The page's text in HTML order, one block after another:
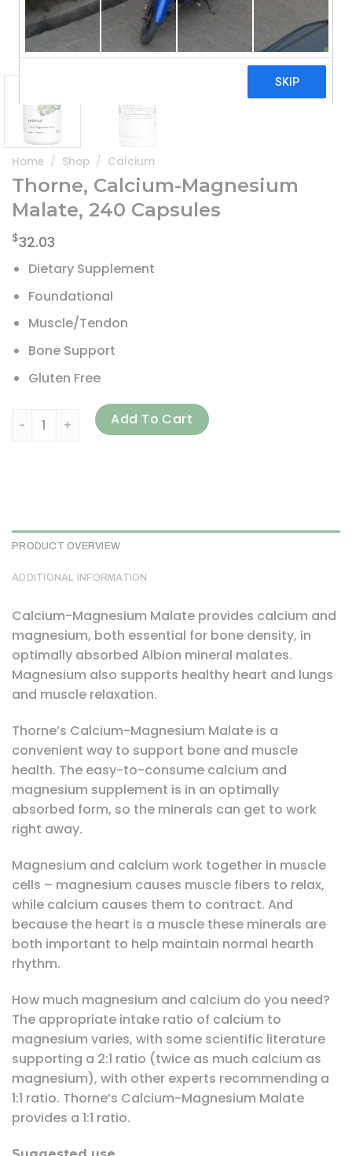
Home / Shop / Calcium
Thorne, Calcium-Magnesium
Malate, 240 Capsules
$32.03
Dietary Supplement
Foundational
Muscle/Tendon
Bone Support
Gluten Free
Thorne, Calcium-Magnesium Malate, 240 Capsules
Add To Cart
PRODUCT OVERVIEW
ADDITIONAL INFORMATION
Calcium-Magnesium Malate provides calcium and
magnesium, both essential for bone density, in
optimally absorbed Albion mineral malates.
Magnesium also supports healthy heart and lungs
and muscle relaxation.
Thorne’s Calcium-Magnesium Malate is a
convenient way to support bone and muscle
health. The easy-to-consume calcium and
magnesium supplement is in an optimally
absorbed form, so the minerals can get to work
right away.
Magnesium and calcium work together in muscle
cells – magnesium causes muscle fibers to relax,
while calcium causes them to contract. And
because the heart is a muscle these minerals are
both important to help maintain normal hearth
rhythm.
How much magnesium and calcium do you need?
The appropriate intake ratio of calcium to
magnesium varies, with some scientific literature
supporting a 2:1 ratio (twice as much calcium as
magnesium), with other experts recommending a
1:1 ratio. Thorne’s Calcium-Magnesium Malate
provides a 1:1 ratio.